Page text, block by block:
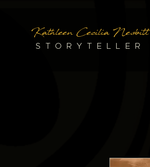
Kathleen Cecilia Nesbitt
STORYTELLER